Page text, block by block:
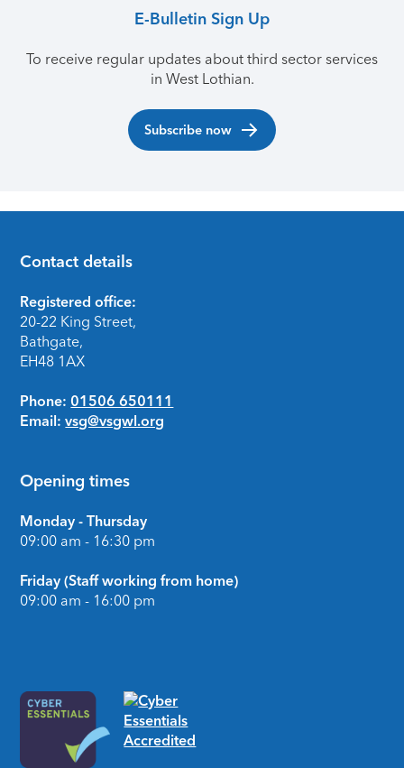
E-Bulletin Sign Up
To receive regular updates about third sector services
in West Lothian.
Subscribe now
Footer
Contact details
Registered office:
20-22 King Street,
Bathgate,
EH48 1AX
Phone: 01506 650111
Email: vsg@vsgwl.org
Opening times
Monday - Thursday
09:00 am - 16:30 pm
Friday (Staff working from home)
09:00 am - 16:00 pm